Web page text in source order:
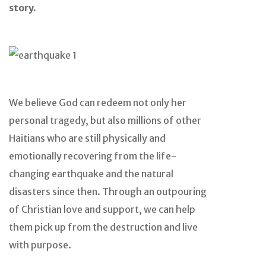
story.
We believe God can redeem not only her
personal tragedy, but also millions of other
Haitians who are still physically and
emotionally recovering from the life-
changing earthquake and the natural
disasters since then. Through an outpouring
of Christian love and support, we can help
them pick up from the destruction and live
with purpose.